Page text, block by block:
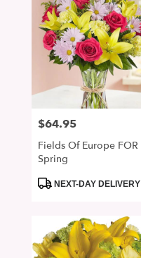
Price:
$64.95
Fields Of Europe FOR
Spring
ProductNEXT-DAY DELIVERY